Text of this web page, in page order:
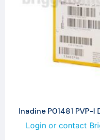
Inadine P01481 PVP-
Login or contact